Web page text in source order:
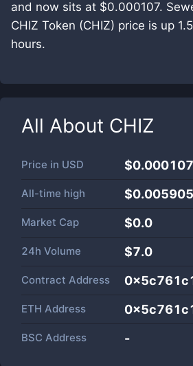
and now sits at $0.000107.
CHIZ Token (CHIZ) price is up
hours.
All About CHIZ
Price in USD $0.000107
All-time high $0.005905
Market Cap $0.0
24h Volume $7.0
Contract Address
ETH Address
BSC Address -